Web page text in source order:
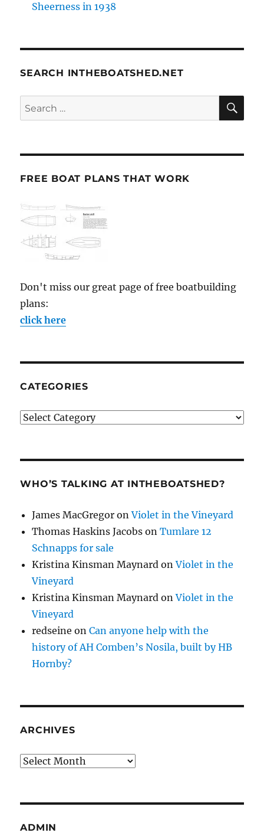
Sheerness in 1938
SEARCH INTHEBOATSHED.NET
Search
for:
FREE BOAT PLANS THAT WORK
Don't miss our great page of free boatbuilding
plans:
click here
CATEGORIES
Categories
WHO’S TALKING AT INTHEBOATSHED?
James MacGregor onViolet in the Vineyard
Thomas Haskins Jacobs onTumlare 12
Schnapps for sale
Kristina Kinsman Maynard onViolet in the
Vineyard
Kristina Kinsman Maynard onViolet in the
Vineyard
redseine onCan anyone help with the
history of AH Comben’s Nosila, built by HB
Hornby?
ARCHIVES
Archives
ADMIN